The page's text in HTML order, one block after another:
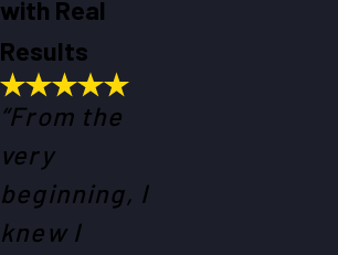
with Real
Results
“From the
very
beginning, I
knew I